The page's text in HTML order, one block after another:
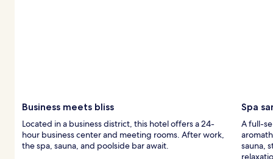
Business meets bliss
Located in a business district, this hotel offers a 24-
hour business center and meeting rooms. After work,
the spa, sauna, and poolside bar await.
Spa
A full-
sauna,